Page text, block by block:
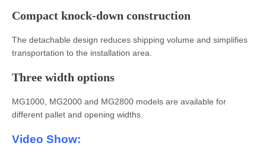
Compact knock-down construction
The detachable design reduces shipping volume and simplifies
transportation to the installation area.
Three width options
MG1000, MG2000 and MG2800 models are available for
different pallet and opening widths.
Video Show: